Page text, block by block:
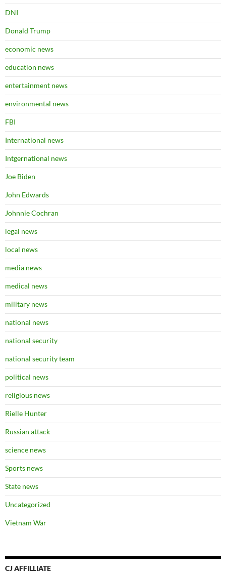
DNI
Donald Trump
economic news
education news
entertainment news
environmental news
FBI
International news
Intgernational news
Joe Biden
John Edwards
Johnnie Cochran
legal news
local news
media news
medical news
military news
national news
national security
national security team
political news
religious news
Rielle Hunter
Russian attack
science news
Sports news
State news
Uncategorized
Vietnam War
CJ AFFILLIATE